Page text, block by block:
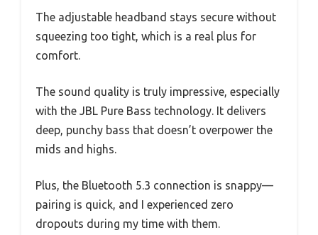
The adjustable headband stays secure without
squeezing too tight, which is a real plus for
comfort.
The sound quality is truly impressive, especially
with the JBL Pure Bass technology. It delivers
deep, punchy bass that doesn’t overpower the
mids and highs.
Plus, the Bluetooth 5.3 connection is snappy—
pairing is quick, and I experienced zero
dropouts during my time with them.